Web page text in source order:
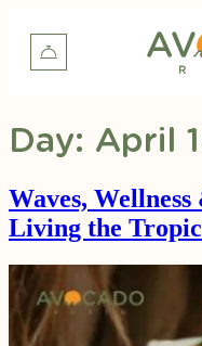
Day: April
Waves,
Living the